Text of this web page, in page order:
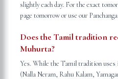
slightly each day. For the exact
page tomorrow or use our
Does the Tamil tradition
Muhurta?
Yes. While the Tamil tradition
(Nalla Neram, Rahu Kalam,